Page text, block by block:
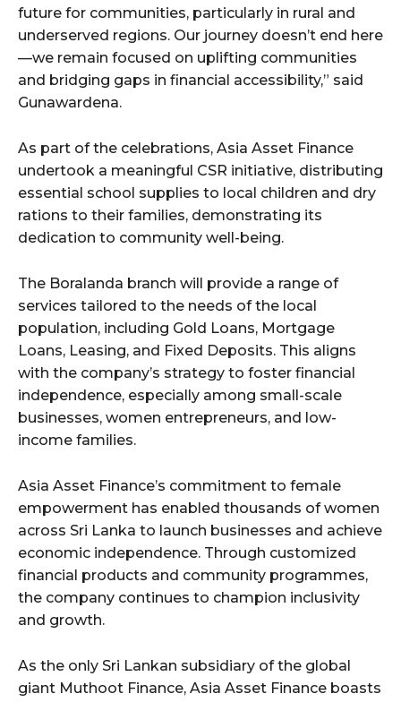
future for communities, particularly in rural and
underserved regions. Our journey doesn’t end here
—we remain focused on uplifting communities
and bridging gaps in financial accessibility,” said
Gunawardena.
As part of the celebrations, Asia Asset Finance
undertook a meaningful CSR initiative, distributing
essential school supplies to local children and dry
rations to their families, demonstrating its
dedication to community well-being.
The Boralanda branch will provide a range of
services tailored to the needs of the local
population, including Gold Loans, Mortgage
Loans, Leasing, and Fixed Deposits. This aligns
with the company’s strategy to foster financial
independence, especially among small-scale
businesses, women entrepreneurs, and low-
income families.
Asia Asset Finance’s commitment to female
empowerment has enabled thousands of women
across Sri Lanka to launch businesses and achieve
economic independence. Through customized
financial products and community programmes,
the company continues to champion inclusivity
and growth.
As the only Sri Lankan subsidiary of the global
giant Muthoot Finance, Asia Asset Finance boasts